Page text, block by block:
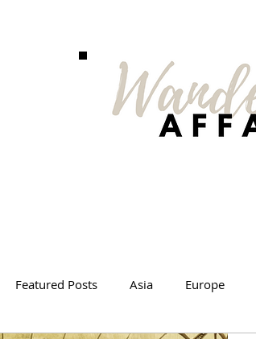
Featured Posts Asia Europe